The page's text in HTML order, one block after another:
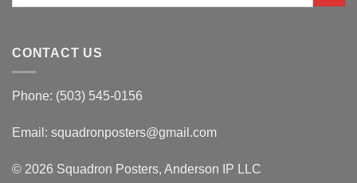
CONTACT US
Phone: (503) 545-0156
Email: squadronposters@gmail.com
© 2026 Squadron Posters, Anderson IP LLC